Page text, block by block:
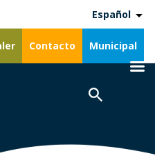
Contacto Municipal
Español